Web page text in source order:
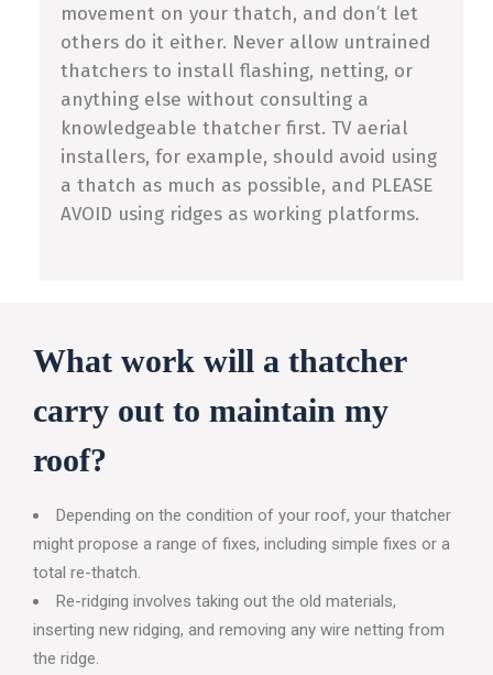
movement on your thatch, and don’t let
others do it either. Never allow untrained
thatchers to install flashing, netting, or
anything else without consulting a
knowledgeable thatcher first. TV aerial
installers, for example, should avoid using
a thatch as much as possible, and PLEASE
AVOID using ridges as working platforms.
What work will a thatcher
carry out to maintain my
roof?
Depending on the condition of your roof, your thatcher
might propose a range of fixes, including simple fixes or a
total re-thatch.
Re-ridging involves taking out the old materials,
inserting new ridging, and removing any wire netting from
the ridge.